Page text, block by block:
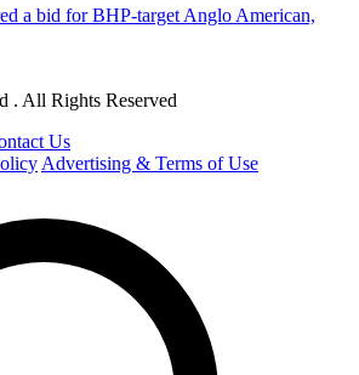
a bid for BHP-target Anglo American,
. All Rights Reserved
Us
Advertising & Terms of Use